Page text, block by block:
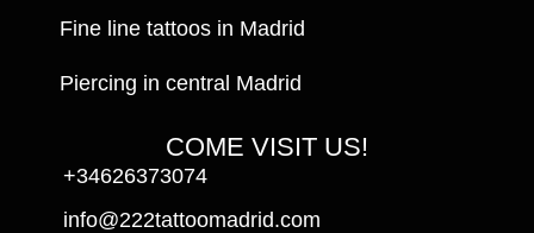
COME VISIT US!
+34626373074
info@222tattoomadrid.com
Fine line tattoos in Madrid
Piercing in central Madrid